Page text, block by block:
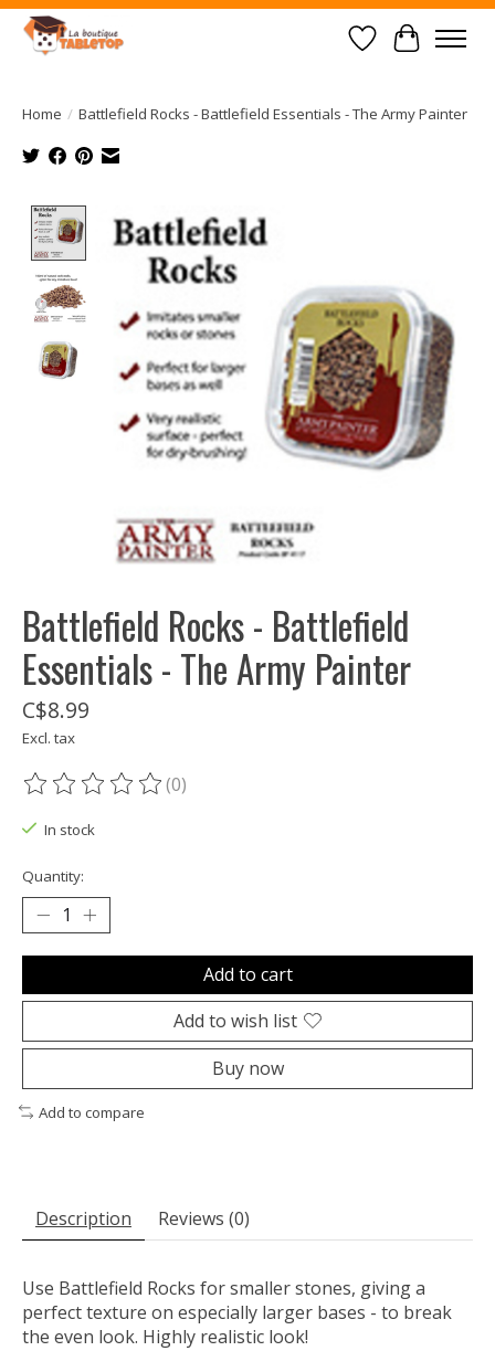
Wish List
Cart
Home / Battlefield Rocks - Battlefield Essentials - The Army Painter
Product image slideshow Items
Battlefield Rocks - Battlefield
Essentials - The Army Painter
C$8.99
Excl. tax
The rating of this product is
(0)
In stock
Quantity:
Add to cart
Add to wish list
Buy now
Add to compare
Description Reviews (0)
Use Battlefield Rocks for smaller stones, giving a
perfect texture on especially larger bases - to break
the even look. Highly realistic look!